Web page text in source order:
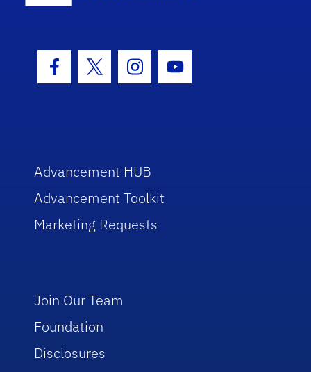
Facebook Icon
Twitter IconInstagram Icon
Youtube Icon
Advancement HUB
Advancement Toolkit
Marketing Requests
Join Our Team
Foundation
Disclosures